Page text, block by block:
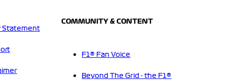
Statement
COMMUNITY & CONTENT
F1® Fan Voice
Beyond The Grid - the F1®